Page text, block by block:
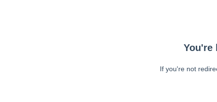
You're
If you're not